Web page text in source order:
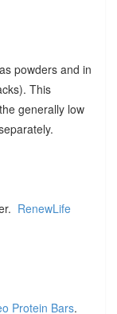
powders and in
This
generally low
RenewLife
Protein Bars.